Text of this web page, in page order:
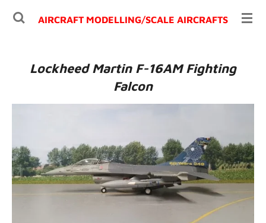
Ga
AIRCRAFT MODELLING/SCALE AIRCRAFTS
Lockheed Martin F-16AM Fighting
Falcon